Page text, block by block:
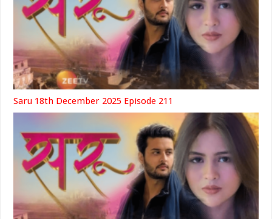
Saru 18th December 2025 Episode 211